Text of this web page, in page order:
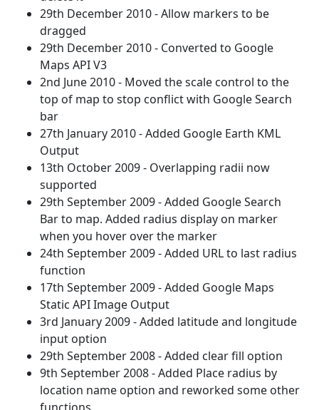
29th December 2010 - Allow markers to be
dragged
29th December 2010 - Converted to Google
Maps API V3
2nd June 2010 - Moved the scale control to the
top of map to stop conflict with Google Search
bar
27th January 2010 - Added Google Earth KML
Output
13th October 2009 - Overlapping radii now
supported
29th September 2009 - Added Google Search
Bar to map. Added radius display on marker
when you hover over the marker
24th September 2009 - Added URL to last radius
function
17th September 2009 - Added Google Maps
Static API Image Output
3rd January 2009 - Added latitude and longitude
input option
29th September 2008 - Added clear fill option
9th September 2008 - Added Place radius by
location name option and reworked some other